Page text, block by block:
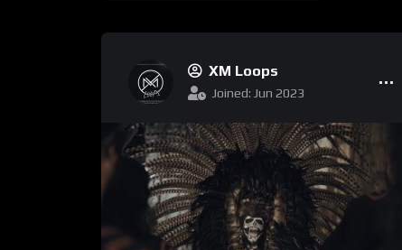
XM Loops
Joined: Jun 2023